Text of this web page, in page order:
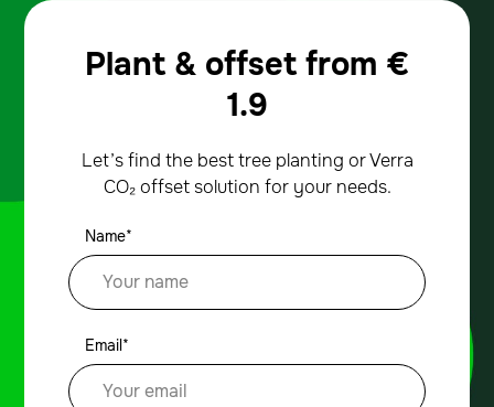
Plant & offset from €
1.9
Let’s find the best tree planting or Verra
CO₂ offset solution for your needs.
Name*
Email*